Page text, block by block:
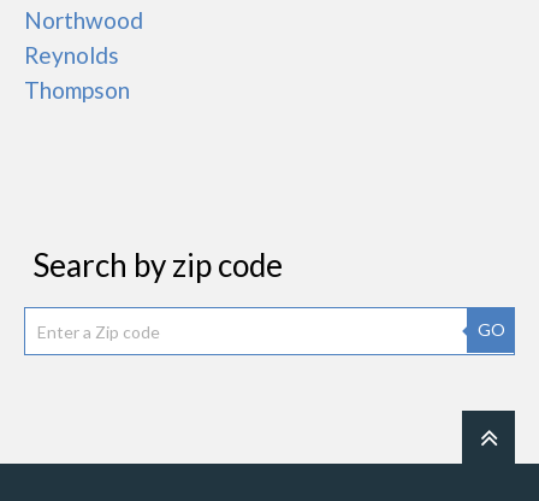
Northwood
Reynolds
Thompson
Search by zip code
GO